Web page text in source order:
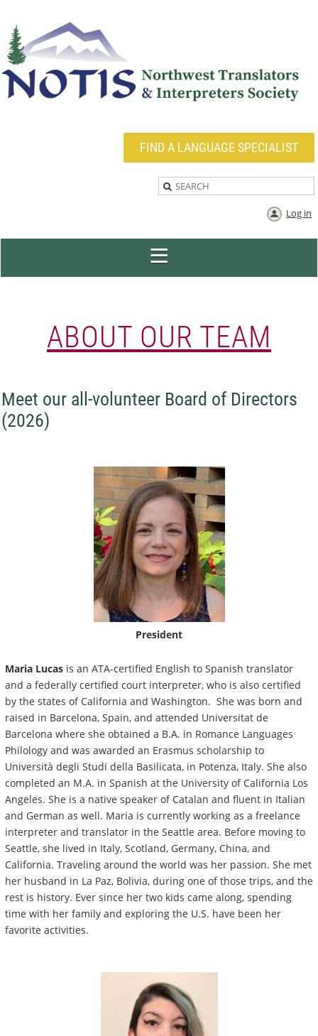
FIND A LANGUAGE SPECIALIST
Log in
ABOUT OUR TEAM
Meet our all-volunteer Board of Directors
(2026)
President
Maria Lucas is an ATA-certified English to Spanish translator
and a federally certified court interpreter, who is also certified
by the states of California and Washington. She was born and
raised in Barcelona, Spain, and attended Universitat de
Barcelona where she obtained a B.A. in Romance Languages
Philology and was awarded an Erasmus scholarship to
Università degli Studi della Basilicata, in Potenza, Italy. She also
completed an M.A. in Spanish at the University of California Los
Angeles. She is a native speaker of Catalan and fluent in Italian
and German as well. Maria is currently working as a freelance
interpreter and translator in the Seattle area. Before moving to
Seattle, she lived in Italy, Scotland, Germany, China, and
California. Traveling around the world was her passion. She met
her husband in La Paz, Bolivia, during one of those trips, and the
rest is history. Ever since her two kids came along, spending
time with her family and exploring the U.S. have been her
favorite activities.